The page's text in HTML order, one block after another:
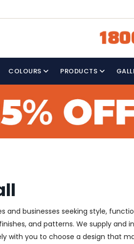
COLOURS PRODUCTS
businesses seeking style,
and patterns. We supply
with you to choose a design that